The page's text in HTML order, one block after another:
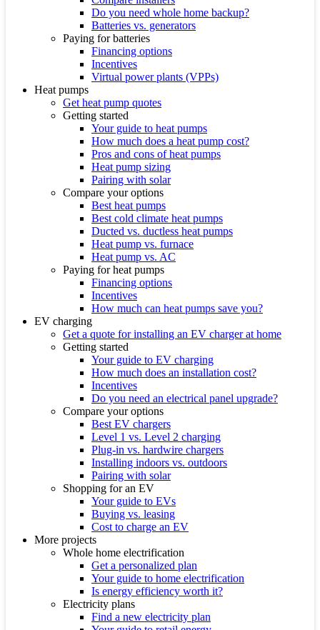
Do you need whole home backup?
Batteries vs. generators
Paying for batteries
Financing options
Incentives
Virtual power plants (VPPs)
Heat pumps
Get heat pump quotes
Getting started
Your guide to heat pumps
How much does a heat pump cost?
Pros and cons of heat pumps
Heat pump sizing
Pairing with solar
Compare your options
Best heat pumps
Best cold climate heat pumps
Ducted vs. ductless heat pumps
Heat pump vs. furnace
Heat pump vs. AC
Paying for heat pumps
Financing options
Incentives
How much can heat pumps save you?
EV charging
Get a quote for installing an EV charger at home
Getting started
Your guide to EV charging
How much does an installation cost?
Incentives
Do you need an electrical panel upgrade?
Compare your options
Best EV chargers
Level 1 vs. Level 2 charging
Plug-in vs. hardwire chargers
Installing indoors vs. outdoors
Pairing with solar
Shopping for an EV
Your guide to EVs
Buying vs. leasing
Cost to charge an EV
More projects
Whole home electrification
Get a personalized plan
Your guide to home electrification
Is energy efficiency worth it?
Electricity plans
Find a new electricity plan